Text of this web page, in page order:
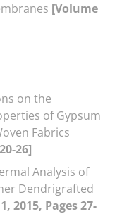
[Volume
on the
of Gypsum
Fabrics
26]
Analysis of
Dendrigrafted
2015, Pages 27-